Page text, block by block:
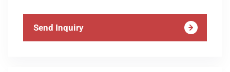
Send Inquiry